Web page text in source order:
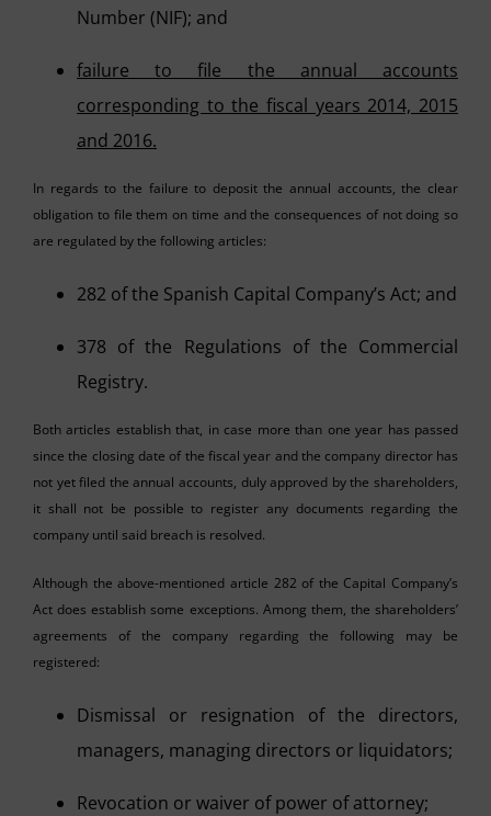
Number (NIF); and
failure to file the annual accounts
corresponding to the fiscal years 2014, 2015
and 2016.
In regards to the failure to deposit the annual accounts, the clear
obligation to file them on time and the consequences of not doing so
are regulated by the following articles:
282 of the Spanish Capital Company’s Act; and
378 of the Regulations of the Commercial
Registry.
Both articles establish that, in case more than one year has passed
since the closing date of the fiscal year and the company director has
not yet filed the annual accounts, duly approved by the shareholders,
it shall not be possible to register any documents regarding the
company until said breach is resolved.
Although the above-mentioned article 282 of the Capital Company’s
Act does establish some exceptions. Among them, the shareholders’
agreements of the company regarding the following may be
registered:
Dismissal or resignation of the directors,
managers, managing directors or liquidators;
Revocation or waiver of power of attorney;